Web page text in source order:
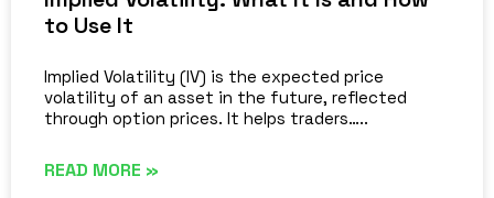
to Use It
Implied Volatility (IV) is the expected price
volatility of an asset in the future, reflected
through option prices. It helps traders…..
READ MORE »